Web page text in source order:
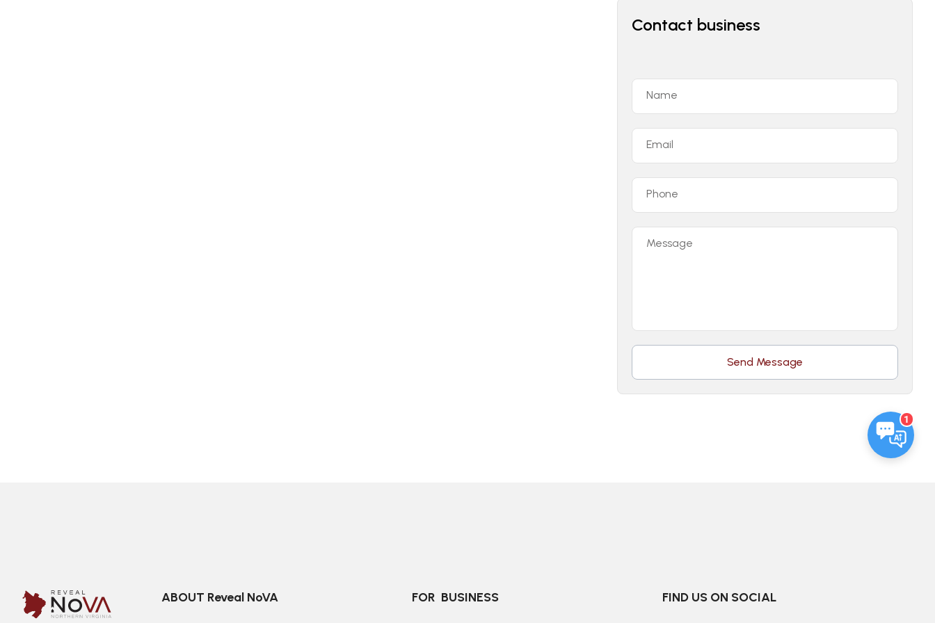
Contact business
Name
Email
Phone
Message
Send Message
1
ABOUT Reveal NoVA FOR  BUSINESS FIND US ON SOCIAL